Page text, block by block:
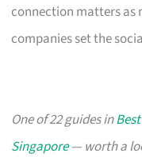
connection matters as
companies set the
One of 22 guides in
Singapore— worth a